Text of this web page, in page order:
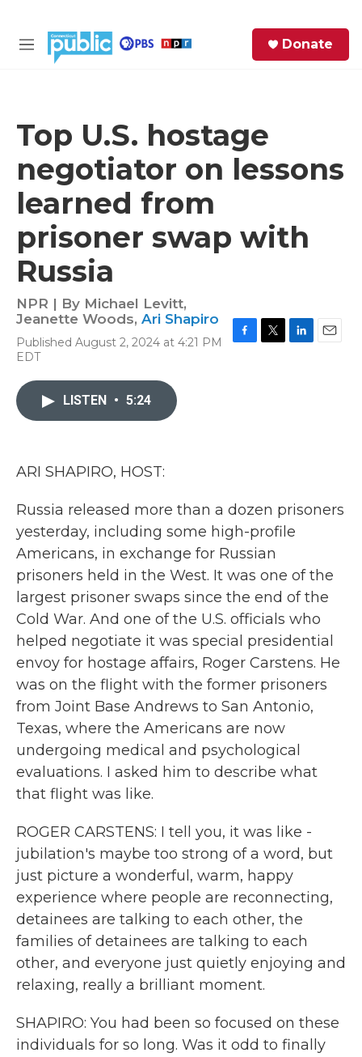
M
Donate
Top U.S. hostage
negotiator on lessons
learned from
prisoner swap with
Russia
NPR | By Michael Levitt,
Jeanette Woods, Ari Shapiro
Published August 2, 2024 at 4:21 PM
EDT
LISTEN • 5:24
ARI SHAPIRO, HOST:
Russia released more than a dozen prisoners
yesterday, including some high-profile
Americans, in exchange for Russian
prisoners held in the West. It was one of the
largest prisoner swaps since the end of the
Cold War. And one of the U.S. officials who
helped negotiate it was special presidential
envoy for hostage affairs, Roger Carstens. He
was on the flight with the former prisoners
from Joint Base Andrews to San Antonio,
Texas, where the Americans are now
undergoing medical and psychological
evaluations. I asked him to describe what
that flight was like.
ROGER CARSTENS: I tell you, it was like -
jubilation's maybe too strong of a word, but
just picture a wonderful, warm, happy
experience where people are reconnecting,
detainees are talking to each other, the
families of detainees are talking to each
other, and everyone just quietly enjoying and
relaxing, really a brilliant moment.
SHAPIRO: You had been so focused on these
individuals for so long. Was it odd to finally